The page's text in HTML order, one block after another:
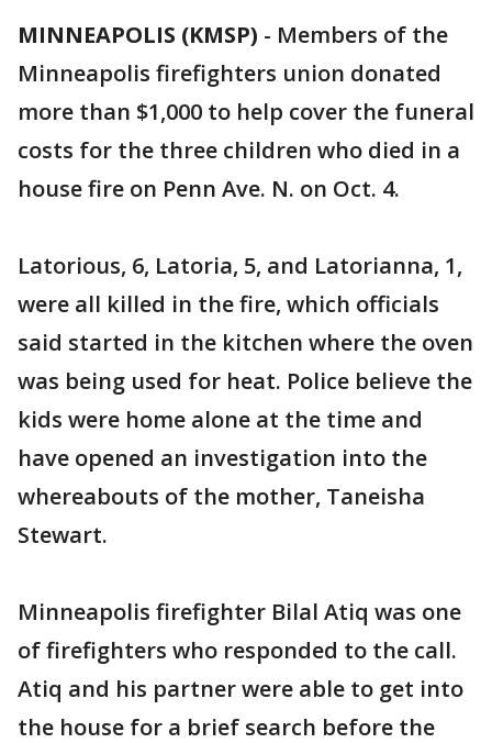
MINNEAPOLIS (KMSP) - Members of the
Minneapolis firefighters union donated
more than $1,000 to help cover the funeral
costs for the three children who died in a
house fire on Penn Ave. N. on Oct. 4.
Latorious, 6, Latoria, 5, and Latorianna, 1,
were all killed in the fire, which officials
said started in the kitchen where the oven
was being used for heat. Police believe the
kids were home alone at the time and
have opened an investigation into the
whereabouts of the mother, Taneisha
Stewart.
Minneapolis firefighter Bilal Atiq was one
of firefighters who responded to the call.
Atiq and his partner were able to get into
the house for a brief search before the